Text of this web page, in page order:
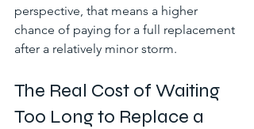
perspective, that means a higher
chance of paying for a full replacement
after a relatively minor storm.
The Real Cost of Waiting
Too Long to Replace a